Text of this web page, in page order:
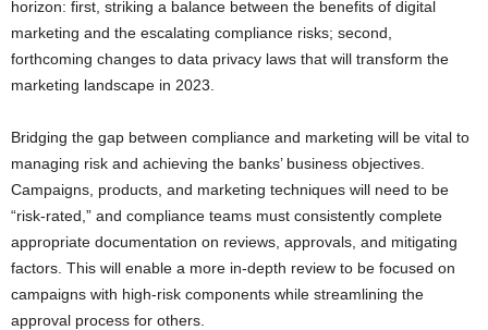
horizon: first, striking a balance between the benefits of digital
marketing and the escalating compliance risks; second,
forthcoming changes to data privacy laws that will transform the
marketing landscape in 2023.
Bridging the gap between compliance and marketing will be vital to
managing risk and achieving the banks’ business objectives.
Campaigns, products, and marketing techniques will need to be
“risk-rated,” and compliance teams must consistently complete
appropriate documentation on reviews, approvals, and mitigating
factors. This will enable a more in-depth review to be focused on
campaigns with high-risk components while streamlining the
approval process for others.